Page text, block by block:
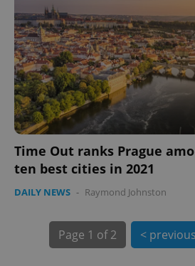
Time Out ranks Prague
ten best cities in 2021
DAILY NEWS - Raymond Johnston
Page 1 of 2 < previous
PHPSESSID